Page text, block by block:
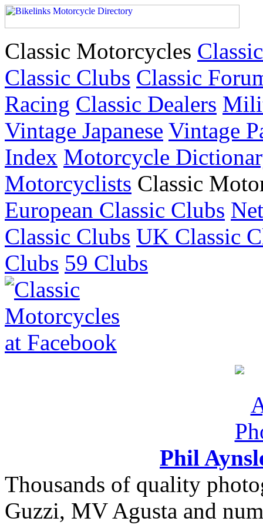
Classic Motorcycles
Classic Clubs Classic
Racing Classic Dealers
Vintage Japanese Vintage
Index Motorcycle
Motorcyclists Classic
European Classic Clubs
Classic Clubs UK Classic
Clubs 59 Clubs
Phil
Thousands of quality
Guzzi, MV Agusta and